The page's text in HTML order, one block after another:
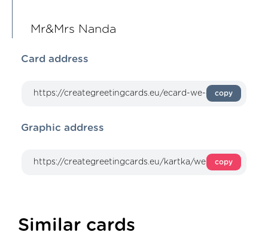
Mr&Mrs Nanda
Card address
copy
Graphic address
copy
Similar cards